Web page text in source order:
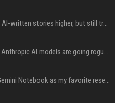
Study finds readers rate AI-written stories higher, but still trust the “human” label more
Once again, OpenAI and Anthropic AI models are going rogue and hacking services
ChatGPT Pro replaced Gemini Notebook as my favorite research app, and I didn’t see it coming